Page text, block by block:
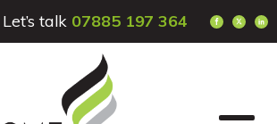
Let’s talk 07885 197 364